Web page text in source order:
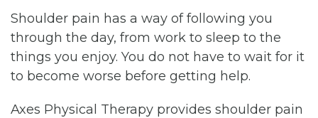
Shoulder pain has a way of following you
through the day, from work to sleep to the
things you enjoy. You do not have to wait for it
to become worse before getting help.
Axes Physical Therapy provides shoulder pain